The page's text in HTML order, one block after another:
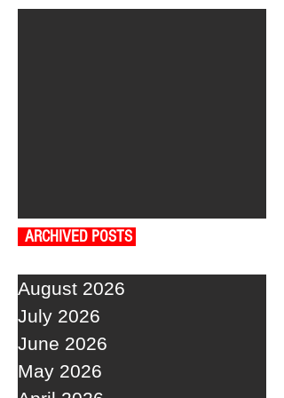
ARCHIVED POSTS
August 2026
July 2026
June 2026
May 2026